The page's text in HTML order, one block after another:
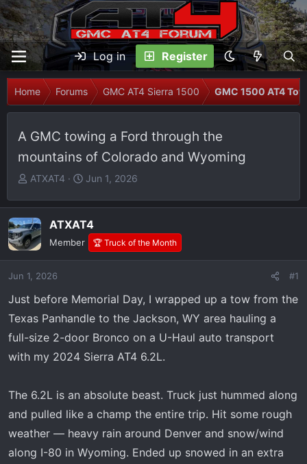
Log in Register
Home Forums GMC AT4 Sierra 1500 GMC 1500 AT4
A GMC towing a Ford through the
mountains of Colorado and Wyoming
T
r
e
a
d
t
a
e
r
ATXAT4
S
a
r
d
e
Jun 1, 2026
ATXAT4
Member 🏆 Truck of the Month
Jun 1, 2026 #1
Just before Memorial Day, I wrapped up a tow from the
Texas Panhandle to the Jackson, WY area hauling a
full-size 2-door Bronco on a U-Haul auto transport
with my 2024 Sierra AT4 6.2L.
The 6.2L is an absolute beast. Truck just hummed along
and pulled like a champ the entire trip. Hit some rough
weather — heavy rain around Denver and snow/wind
along I-80 in Wyoming. Ended up snowed in an extra